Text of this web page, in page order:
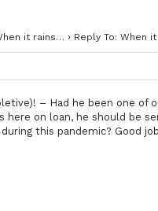
it rains… › Reply To: When
– Had he been one of
here on loan, he should be
this pandemic? Good